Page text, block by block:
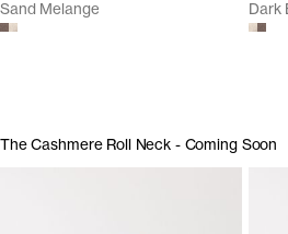
Sand Melange
Dark
The Cashmere Roll Neck - Coming Soon